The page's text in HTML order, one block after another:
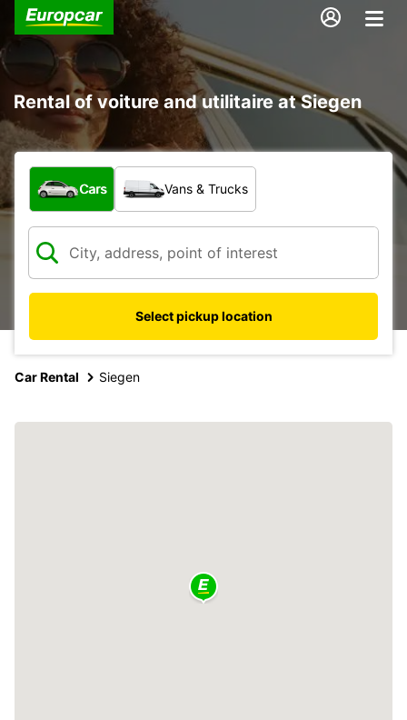
Rental of voiture and utilitaire at Siegen
What type of vehicle?
Cars Vans & Trucks
Select pickup location
Car Rental Siegen